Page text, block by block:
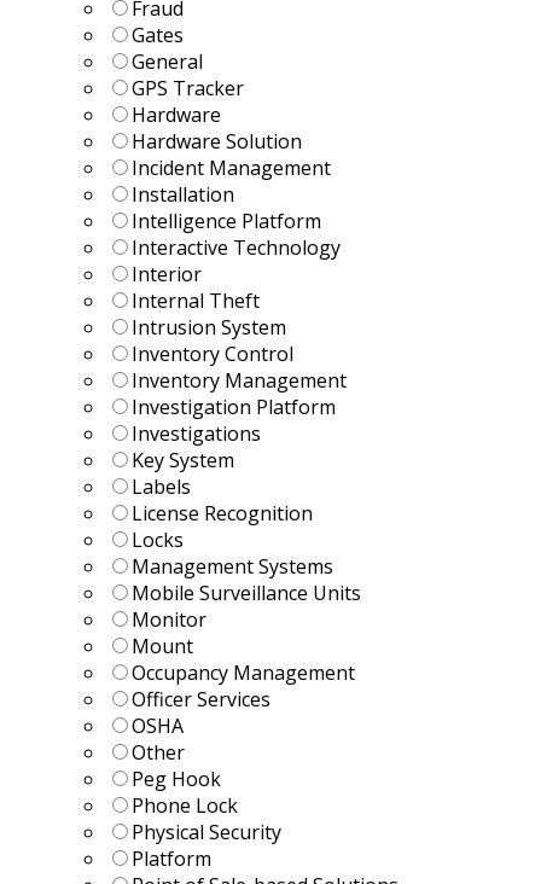
Fraud
Gates
General
GPS Tracker
Hardware
Hardware Solution
Incident Management
Installation
Intelligence Platform
Interactive Technology
Interior
Internal Theft
Intrusion System
Inventory Control
Inventory Management
Investigation Platform
Investigations
Key System
Labels
License Recognition
Locks
Management Systems
Mobile Surveillance Units
Monitor
Mount
Occupancy Management
Officer Services
OSHA
Other
Peg Hook
Phone Lock
Physical Security
Platform